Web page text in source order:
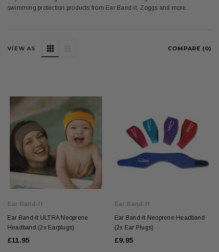
swimming protection products from Ear Band-it, Zoggs and more.
VIEW AS COMPARE (0)
Ear Band-It
Ear Band-It ULTRA Neoprene
Headband (2x Earplugs)
£11.95
Ear Band-It
Ear Band-It Neoprene Headband
(2x Ear Plugs)
£9.95